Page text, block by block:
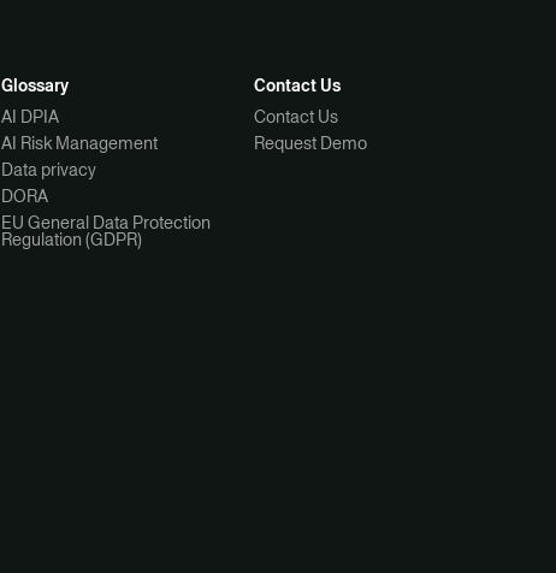
Glossary
AI DPIA
AI Risk Management
Data privacy
DORA
EU General Data Protection
Regulation (GDPR)
Contact Us
Contact Us
Request Demo